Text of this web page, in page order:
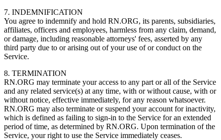
7. INDEMNIFICATION
You agree to indemnify and hold RN.ORG, its parents, subsidiaries,
affiliates, officers and employees, harmless from any claim, demand,
or damage, including reasonable attorneys' fees, asserted by any
third party due to or arising out of your use of or conduct on the
Service.
8. TERMINATION
RN.ORG may terminate your access to any part or all of the Service
and any related service(s) at any time, with or without cause, with or
without notice, effective immediately, for any reason whatsoever.
RN.ORG may also terminate or suspend your account for inactivity,
which is defined as failing to sign-in to the Service for an extended
period of time, as determined by RN.ORG. Upon termination of the
Service, your right to use the Service immediately ceases.